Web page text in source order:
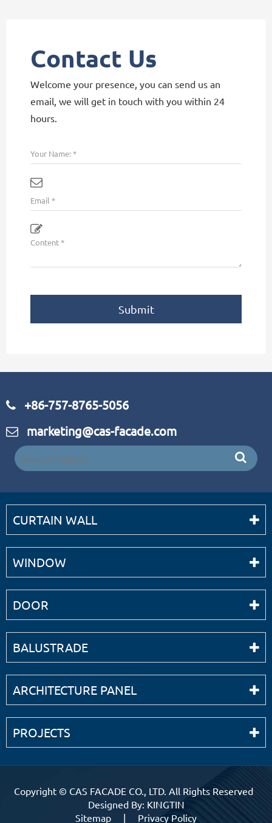
Contact Us
Welcome your presence, you can send us an
email, we will get in touch with you within 24
hours.
Submit
+86-757-8765-5056
marketing@cas-facade.com
CURTAIN WALL
WINDOW
DOOR
BALUSTRADE
ARCHITECTURE PANEL
PROJECTS
Copyright © CAS FACADE CO., LTD. All Rights Reserved
Designed By: KINGTIN
Sitemap | Privacy Policy